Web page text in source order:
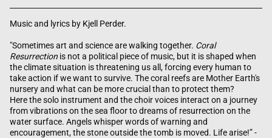
Music and lyrics by Kjell Perder.
"Sometimes art and science are walking together. Coral
Resurrection is not a political piece of music, but it is shaped when
the climate situation is threatening us all, forcing every human to
take action if we want to survive. The coral reefs are Mother Earth's
nursery and what can be more crucial than to protect them?
Here the solo instrument and the choir voices interact on a journey
from vibrations on the sea floor to dreams of resurrection on the
water surface. Angels whisper words of warning and
encouragement, the stone outside the tomb is moved. Life arise!” -